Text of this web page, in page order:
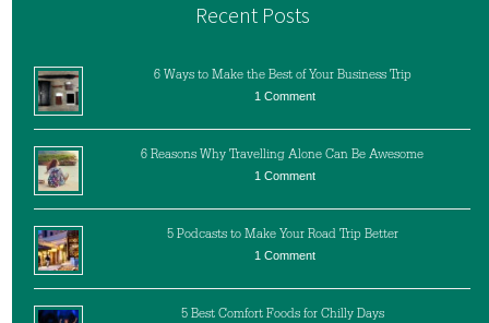
Recent Posts
6 Ways to Make the Best of Your Business Trip
1 Comment
6 Reasons Why Travelling Alone Can Be Awesome
1 Comment
5 Podcasts to Make Your Road Trip Better
1 Comment
5 Best Comfort Foods for Chilly Days